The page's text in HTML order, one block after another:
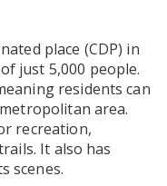
place (CDP) in
just 5,000 people.
residents can
area.
recreation,
It also has
scenes.